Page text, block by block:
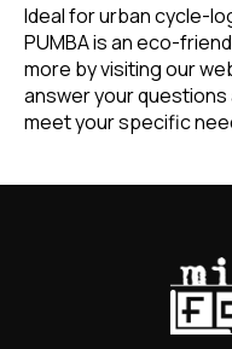
Ideal for urban cycle-
PUMBA is an eco-
more by visiting our
answer your questions
meet your specific